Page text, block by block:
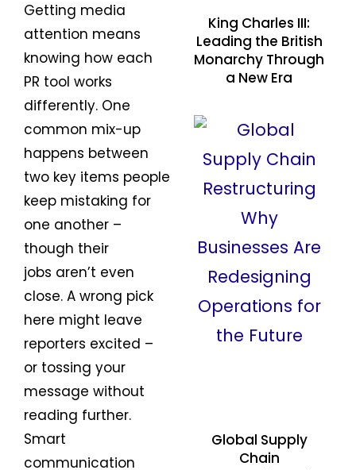
Getting media
attention means
knowing how each
PR tool works
differently. One
common mix-up
happens between
two key items people
keep mistaking for
one another –
though their
jobs aren’t even
close. A wrong pick
here might leave
reporters excited –
or tossing your
message without
reading further.
Smart
communication
King Charles III:
Leading the British
Monarchy Through
a New Era
Global Supply
Chain